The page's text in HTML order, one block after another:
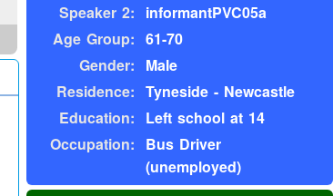
Speaker 2:
informantPVC05a
Age Group: 61-70
Gender:
Male
Residence: Tyneside - Newcastle
Education:
Left school at 14
Occupation:
Bus Driver
(unemployed)